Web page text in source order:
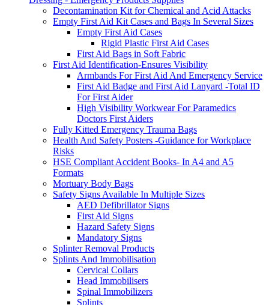
Decontamination Kit for Chemical and Acid Attacks
Empty First Aid Kit Cases and Bags In Several Sizes
Empty First Aid Cases
Rigid Plastic First Aid Cases
First Aid Bags in Soft Fabric
First Aid Identification-Ensures Visibility
Armbands For First Aid And Emergency Service
First Aid Badge and First Aid Lanyard -Total ID
For First Aider
High Visibility Workwear For Paramedics
Doctors First Aiders
Fully Kitted Emergency Trauma Bags
Health And Safety Posters -Guidance for Workplace
Risks
HSE Compliant Accident Books- In A4 and A5
Formats
Mortuary Body Bags
Safety Signs Available In Multiple Sizes
AED Defibrillator Signs
First Aid Signs
Hazard Safety Signs
Mandatory Signs
Splinter Removal Products
Splints And Immobilisation
Cervical Collars
Head Immobilisers
Spinal Immobilizers
Splints